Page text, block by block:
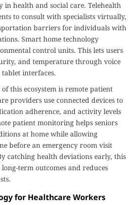
in health and social care. Telehealth
to consult with specialists virtually,
barriers for individuals with
Smart home technology
control units. This lets users
and temperature through voice
interfaces.
this ecosystem is remote patient
providers use connected devices to
adherence, and activity levels
patient monitoring helps seniors
at home while allowing
before an emergency room visit
catching health deviations early, this
term outcomes and reduces
for Healthcare Workers